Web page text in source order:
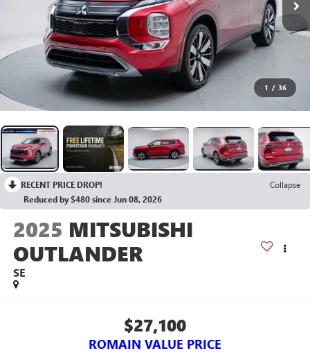
1 / 36
RECENT PRICE DROP!
Collapse
Reduced by $480 since Jun 08, 2026
2025 MITSUBISHI
OUTLANDER
SE
$27,100
ROMAIN VALUE PRICE